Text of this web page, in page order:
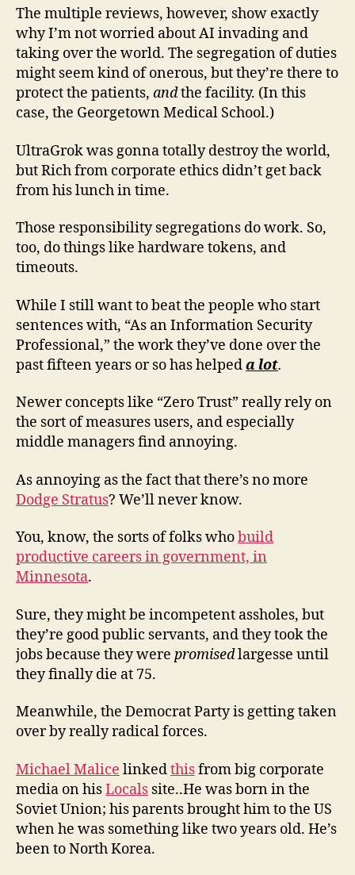
The multiple reviews, however, show exactly
why I’m not worried about AI invading and
taking over the world. The segregation of duties
might seem kind of onerous, but they’re there to
protect the patients, andthe facility. (In this
case, the Georgetown Medical School.)
UltraGrok was gonna totally destroy the world,
but Rich from corporate ethics didn’t get back
from his lunch in time.
Those responsibility segregations do work. So,
too, do things like hardware tokens, and
timeouts.
While I still want to beat the people who start
sentences with, “As an Information Security
Professional,” the work they’ve done over the
past fifteen years or so has helpeda lot.
Newer concepts like “Zero Trust” really rely on
the sort of measures users, and especially
middle managers find annoying.
As annoying as the fact that there’s no more
Dodge Stratus? We’ll never know.
You, know, the sorts of folks whobuild
productive careers in government, in
Minnesota.
Sure, they might be incompetent assholes, but
they’re good public servants, and they took the
jobs because they were promisedlargesse until
they finally die at 75.
Meanwhile, the Democrat Party is getting taken
over by really radical forces.
Michael Malice linkedthisfrom big corporate
media on hisLocals site..He was born in the
Soviet Union; his parents brought him to the US
when he was something like two years old. He’s
been to North Korea.